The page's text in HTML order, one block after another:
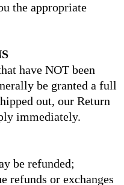
the appropriate
have NOT been
be granted a full
out, our Return
immediately.
be refunded;
refunds or exchanges